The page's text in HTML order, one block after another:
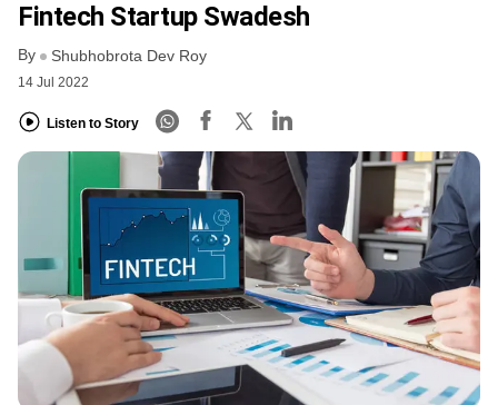
Fintech Startup Swadesh
By Shubhobrota Dev Roy
14 Jul 2022
Listen to Story